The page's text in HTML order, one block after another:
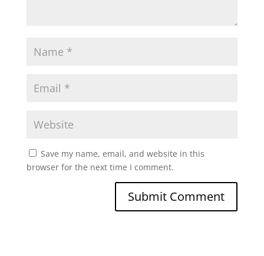
Save my name, email, and website in this
browser for the next time I comment.